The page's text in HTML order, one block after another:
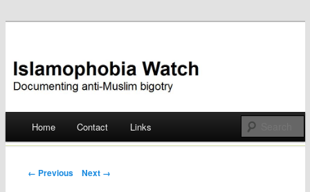
Islamophobia Watch
Skip
Home Contact Links
Post navigation
← Previous Next →